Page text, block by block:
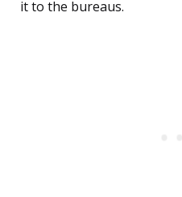
it to the bureaus.